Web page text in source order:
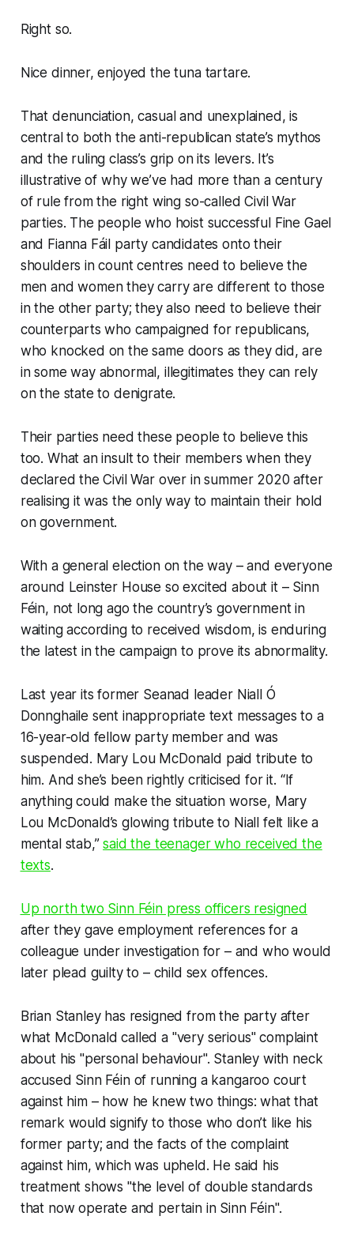
Right so.
Nice dinner, enjoyed the tuna tartare.
That denunciation, casual and unexplained, is
central to both the anti-republican state’s mythos
and the ruling class’s grip on its levers. It’s
illustrative of why we’ve had more than a century
of rule from the right wing so-called Civil War
parties. The people who hoist successful Fine Gael
and Fianna Fáil party candidates onto their
shoulders in count centres need to believe the
men and women they carry are different to those
in the other party; they also need to believe their
counterparts who campaigned for republicans,
who knocked on the same doors as they did, are
in some way abnormal, illegitimates they can rely
on the state to denigrate.
Their parties need these people to believe this
too. What an insult to their members when they
declared the Civil War over in summer 2020 after
realising it was the only way to maintain their hold
on government.
With a general election on the way – and everyone
around Leinster House so excited about it – Sinn
Féin, not long ago the country’s government in
waiting according to received wisdom, is enduring
the latest in the campaign to prove its abnormality.
Last year its former Seanad leader Niall Ó
Donnghaile sent inappropriate text messages to a
16-year-old fellow party member and was
suspended. Mary Lou McDonald paid tribute to
him. And she’s been rightly criticised for it. “If
anything could make the situation worse, Mary
Lou McDonald’s glowing tribute to Niall felt like a
mental stab,”said the teenager who received the
texts.
Up north two Sinn Féin press officers resigned
after they gave employment references for a
colleague under investigation for – and who would
later plead guilty to – child sex offences.
Brian Stanley has resigned from the party after
what McDonald called a "very serious" complaint
about his "personal behaviour". Stanley with neck
accused Sinn Féin of running a kangaroo court
against him – how he knew two things: what that
remark would signify to those who don’t like his
former party; and the facts of the complaint
against him, which was upheld. He said his
treatment shows "the level of double standards
that now operate and pertain in Sinn Féin".